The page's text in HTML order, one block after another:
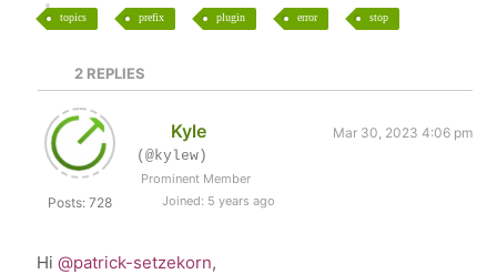
topics prefix plugin error stop
2REPLIES
Posts: 728
Kyle
Mar 30, 2023 4:06 pm
(@kylew)
Prominent Member
Joined: 5 years ago
Hi@patrick-setzekorn,